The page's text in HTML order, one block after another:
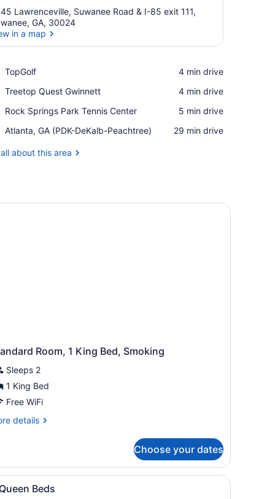
Lawrenceville, Suwanee Road & I-85 exit 111,
GA, 30024
in a map
TopGolf
Place,
‪4 min drive‬
Treetop Quest Gwinnett
Place,
Quest
‪4 min drive‬
Rock Springs Park Tennis Center
Place,
Springs
Tennis
‪5 min drive‬
Atlanta, GA (PDK-DeKalb-Peachtree)
Airport,
GA
‪29 min drive‬
about this area
Room, 1 King Bed, Smoking
Sleeps 2
1 King Bed
Free WiFi
details
Choose your dates
a chair, a TV, a lamp, and a mirror.A hotel room with a bed, two bedside
4 Beds